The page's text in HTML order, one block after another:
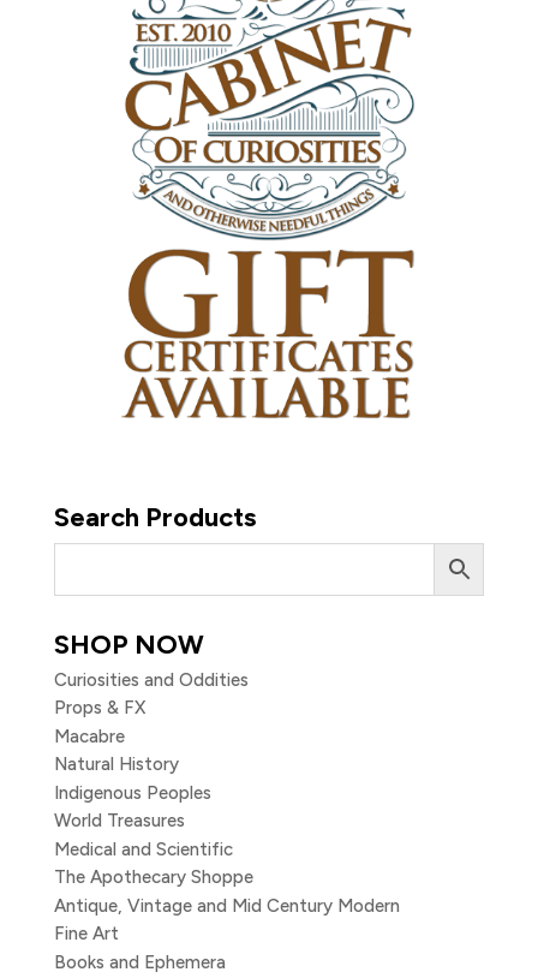
Search Products
SHOP NOW
Curiosities and Oddities
Props & FX
Macabre
Natural History
Indigenous Peoples
World Treasures
Medical and Scientific
The Apothecary Shoppe
Antique, Vintage and Mid Century Modern
Fine Art
Books and Ephemera